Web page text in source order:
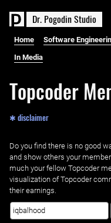
Dr. PogodinStudio
Home Software
In Media
Topcoder
✱ disclaimer
Do you find there is no good
and show others your
much your fellow Topcoder
visualization of Topcoder
their earnings.